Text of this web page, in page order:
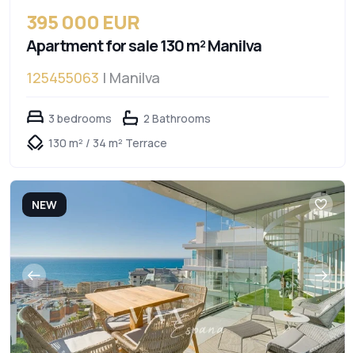
395 000 EUR
Apartment for sale 130 m² Manilva
125455063 | Manilva
3 bedrooms
2 Bathrooms
130 m² / 34 m² Terrace
NEW